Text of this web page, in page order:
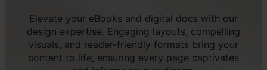
Elevate your eBooks and digital docs with our
design expertise. Engaging layouts, compelling
visuals, and reader-friendly formats bring your
content to life, ensuring every page captivates